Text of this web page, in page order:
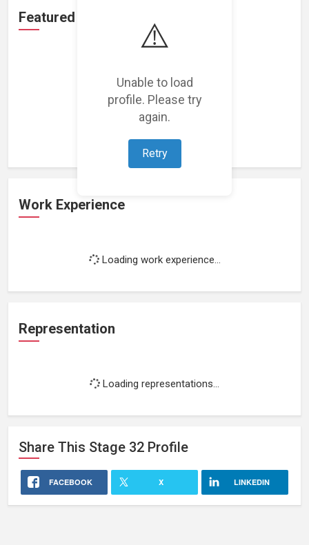
⚠️
Unable to load
profile. Please try
again.
Retry
Featured Projects
Loading featured projects...
Work Experience
Loading work experience...
Representation
Loading representations...
Share This Stage 32 Profile
FACEBOOK X LINKEDIN